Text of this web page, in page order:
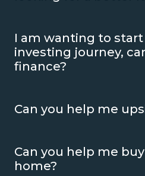
I am wanting to
investing journey,
finance?
Can you help me
Can you help me
home?